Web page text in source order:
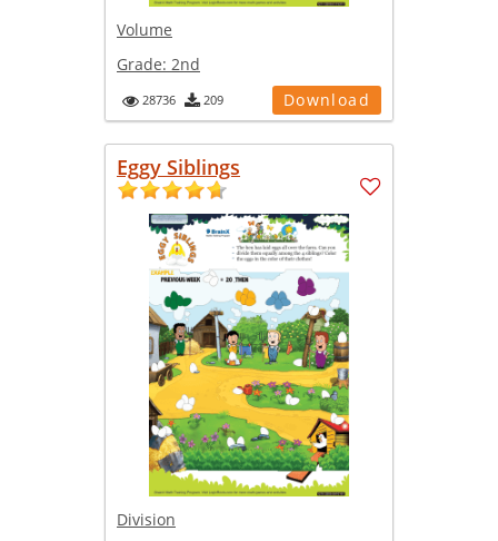
Volume
Grade: 2nd
28736 209 Download
Eggy Siblings
Division